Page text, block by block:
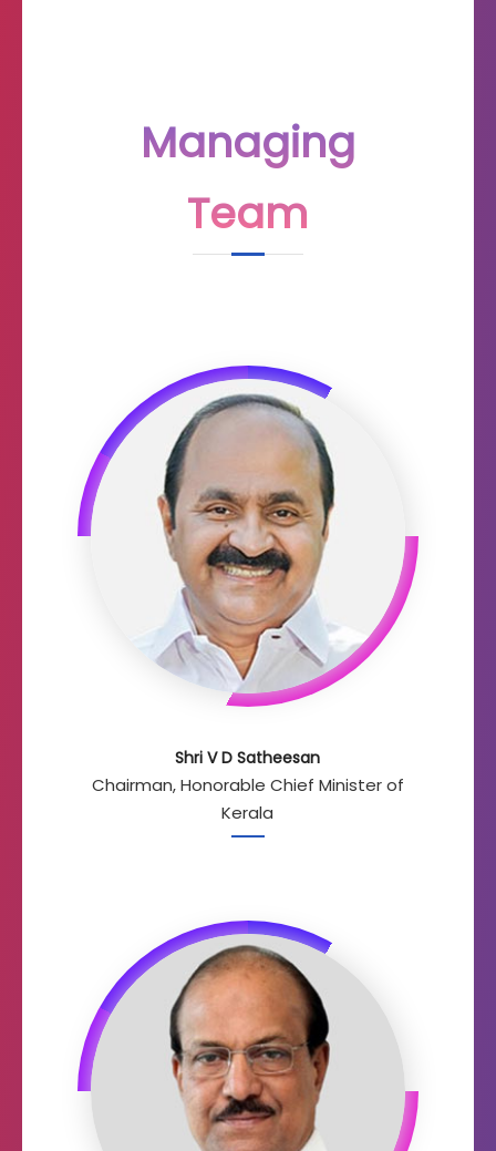
Managing
Team
Shri V D Satheesan
Chairman, Honorable Chief Minister of
Kerala